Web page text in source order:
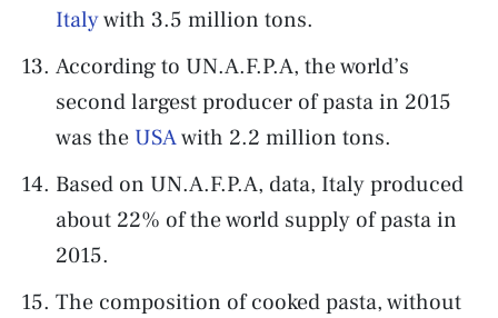
Italywith 3.5 million tons.
According to UN.A.F.P.A, the world’s
second largest producer of pasta in 2015
was the USAwith 2.2 million tons.
Based on UN.A.F.P.A, data, Italy produced
about 22% of the world supply of pasta in
2015.
The composition of cooked pasta, without